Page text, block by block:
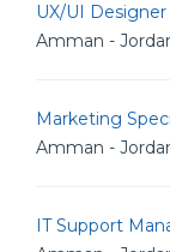
UX/UI Designer
Amman -
Marketing
Amman -
IT Support